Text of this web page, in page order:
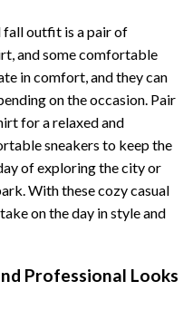
fall outfit is a pair of
and some comfortable
in comfort, and they can
on the occasion. Pair
for a relaxed and
sneakers to keep the
of exploring the city or
With these cozy casual
on the day in style and
Professional Looks